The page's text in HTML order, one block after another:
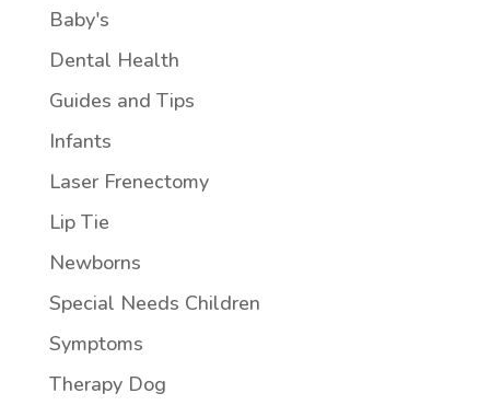
Baby's
Dental Health
Guides and Tips
Infants
Laser Frenectomy
Lip Tie
Newborns
Special Needs Children
Symptoms
Therapy Dog